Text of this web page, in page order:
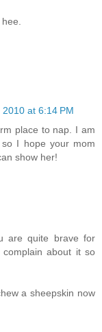
at 6:14 PM
place to nap. I am
I hope your mom
show her!
are quite brave for
about it so
a sheepskin now